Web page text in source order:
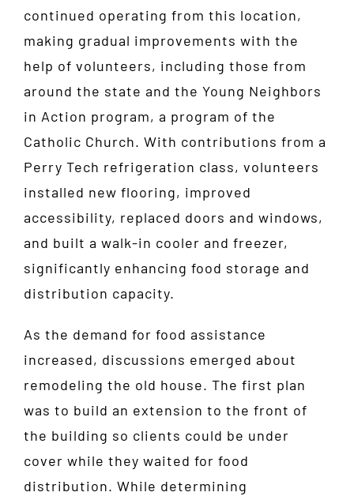
continued operating from this location,
making gradual improvements with the
help of volunteers, including those from
around the state and the Young Neighbors
in Action program, a program of the
Catholic Church. With contributions from a
Perry Tech refrigeration class, volunteers
installed new flooring, improved
accessibility, replaced doors and windows,
and built a walk-in cooler and freezer,
significantly enhancing food storage and
distribution capacity.
As the demand for food assistance
increased, discussions emerged about
remodeling the old house. The first plan
was to build an extension to the front of
the building so clients could be under
cover while they waited for food
distribution. While determining